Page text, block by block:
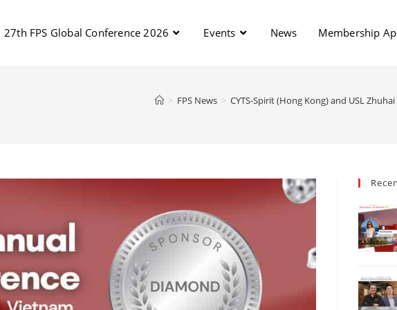
27th FPS Global Conference 2026 Events News Membership
> FPS News > CYTS-Spirit (Hong Kong) and USL